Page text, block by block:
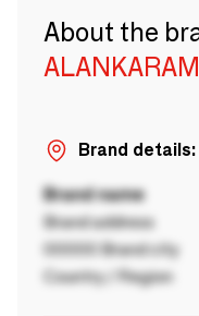
About the
ALANKARAM
Brand details:
Brand name
Brand address
00000 Brand city
Country / Region